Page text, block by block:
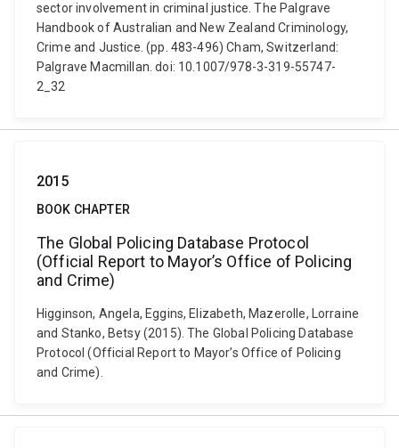
sector involvement in criminal justice. The Palgrave
Handbook of Australian and New Zealand Criminology,
Crime and Justice. (pp. 483-496) Cham, Switzerland:
Palgrave Macmillan. doi: 10.1007/978-3-319-55747-
2_32
2015
BOOK CHAPTER
The Global Policing Database Protocol
(Official Report to Mayor’s Office of Policing
and Crime)
Higginson, Angela, Eggins, Elizabeth, Mazerolle, Lorraine
and Stanko, Betsy (2015). The Global Policing Database
Protocol (Official Report to Mayor’s Office of Policing
and Crime).